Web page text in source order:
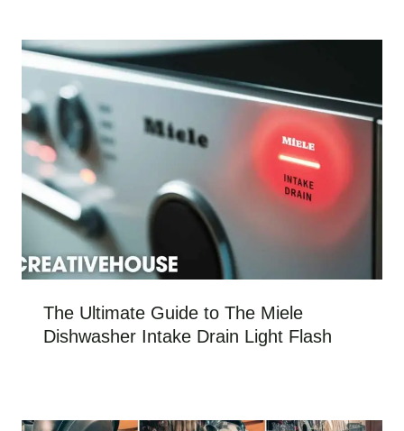
The Ultimate Guide to The Miele
Dishwasher Intake Drain Light Flash